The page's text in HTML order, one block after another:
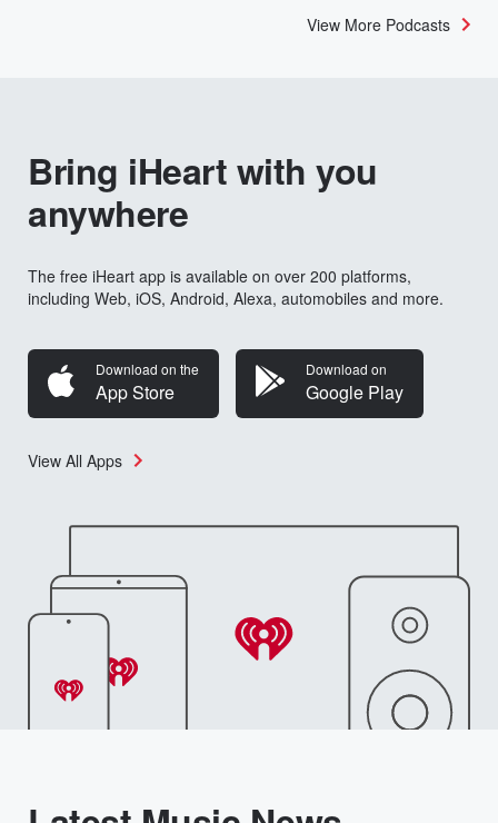
View More Podcasts
Bring iHeart with you
anywhere
The free iHeart app is available on over 200 platforms,
including Web, iOS, Android, Alexa, automobiles and more.
Download on the
App Store
Download on
Google Play
View All Apps